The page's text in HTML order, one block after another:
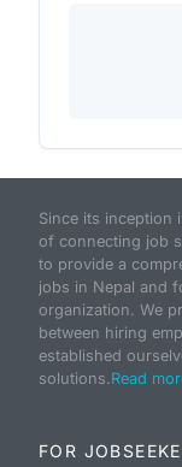
Since its inception
of connecting job
to provide a
jobs in Nepal and
organization. We
between hiring
established
solutions.Read
FOR